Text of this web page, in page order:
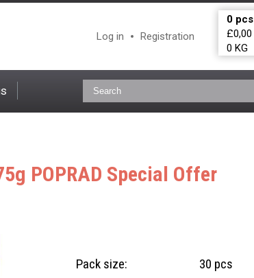
Log in Registration
0pcs
£0,00
0 KG
POPRAD Special Offer
Pack size:
30 pcs